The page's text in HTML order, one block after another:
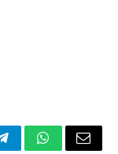
TelegramWhatsApp
Email